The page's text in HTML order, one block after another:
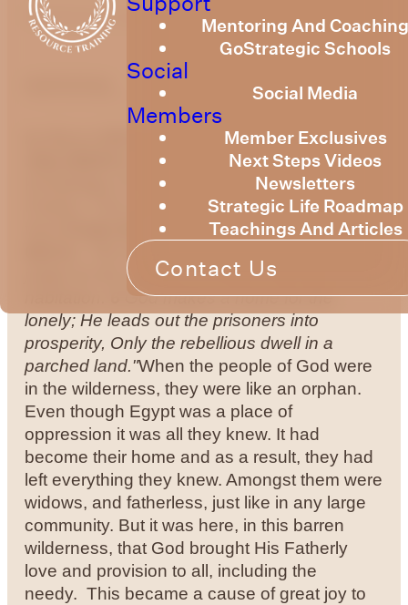
Mentoring And
GoStrategic Schools
Social
Social Media
Members
Member Exclusives
Next Steps Videos
Newsletters
Strategic Life Roadmap
Teachings And Articles
Contact Us
PublishedJuly 28, 2023
by Bruce Billington
Sunday Devotional – 30
We are continuing to explore the
knowledge of God as expressed in the
Psalms. This week we look at some verses
– a Psalm of David.Psalm
A father of the fatherless and a
judge for the widows, Is God in His holy
God makes a home for the
lonely; He leads out the prisoners into
prosperity, Only the rebellious dwell in a
parched land."When the people of God were
in the wilderness, they were like an orphan.
Even though Egypt was a place of
oppression it was all they knew. It had
become their home and as a result, they had
left everything they knew. Amongst them were
widows, and fatherless, just like in any large
community. But it was here, in this barren
wilderness, that God brought His Fatherly
love and provision to all, including the
needy.This became a cause of great joy to